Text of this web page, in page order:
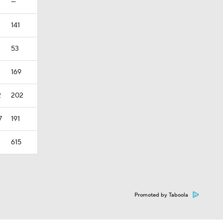
—
141
53
169
202
191
615
Promoted by Taboola